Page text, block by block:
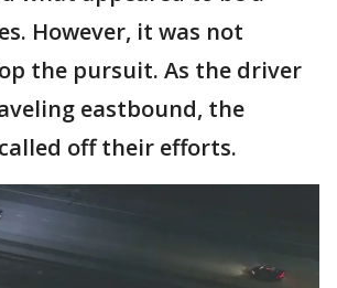
However, it was not
the pursuit. As the driver
eastbound, the
off their efforts.